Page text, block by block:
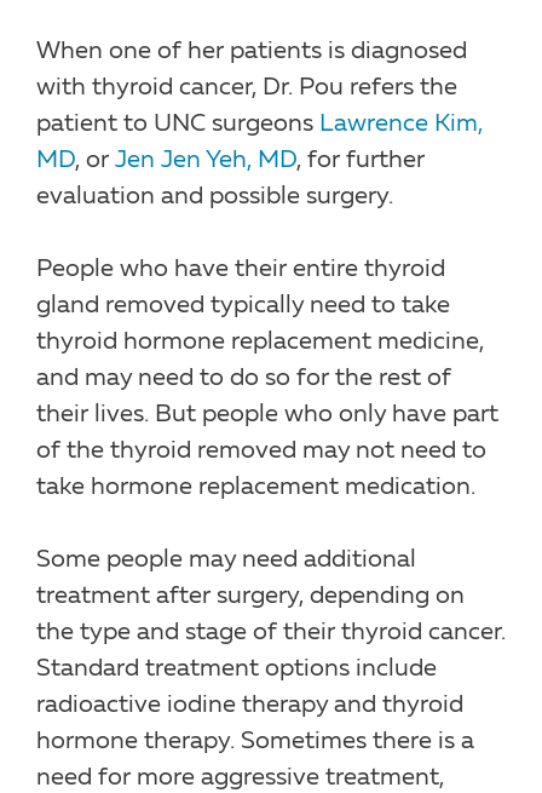
When one of her patients is diagnosed
with thyroid cancer, Dr. Pou refers the
patient to UNC surgeons Lawrence Kim,
MD, or Jen Jen Yeh, MD, for further
evaluation and possible surgery.
People who have their entire thyroid
gland removed typically need to take
thyroid hormone replacement medicine,
and may need to do so for the rest of
their lives. But people who only have part
of the thyroid removed may not need to
take hormone replacement medication.
Some people may need additional
treatment after surgery, depending on
the type and stage of their thyroid cancer.
Standard treatment options include
radioactive iodine therapy and thyroid
hormone therapy. Sometimes there is a
need for more aggressive treatment,